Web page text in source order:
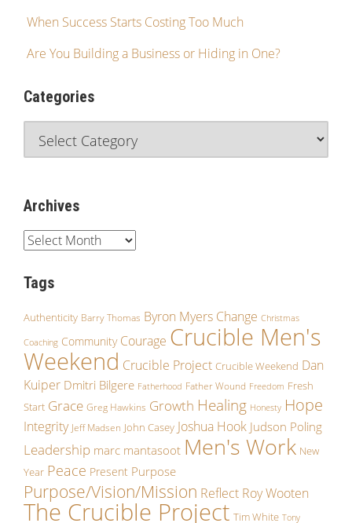
When Success Starts Costing Too Much
Are You Building a Business or Hiding in One?
Categories
Archives
Tags
Authenticity Barry Thomas Byron Myers Change Christmas
Coaching Community Courage Crucible Men's
Weekend Crucible Project Crucible Weekend Dan
Kuiper Dmitri Bilgere Fatherhood Father Wound Freedom Fresh
Start Grace Greg Hawkins Growth Healing Honesty Hope
Integrity Jeff Madsen John Casey Joshua Hook Judson Poling
Leadership marc mantasoot Men's Work New
Year Peace Present Purpose
Purpose/Vision/Mission Reflect Roy Wooten
The Crucible Project Tim White Tony